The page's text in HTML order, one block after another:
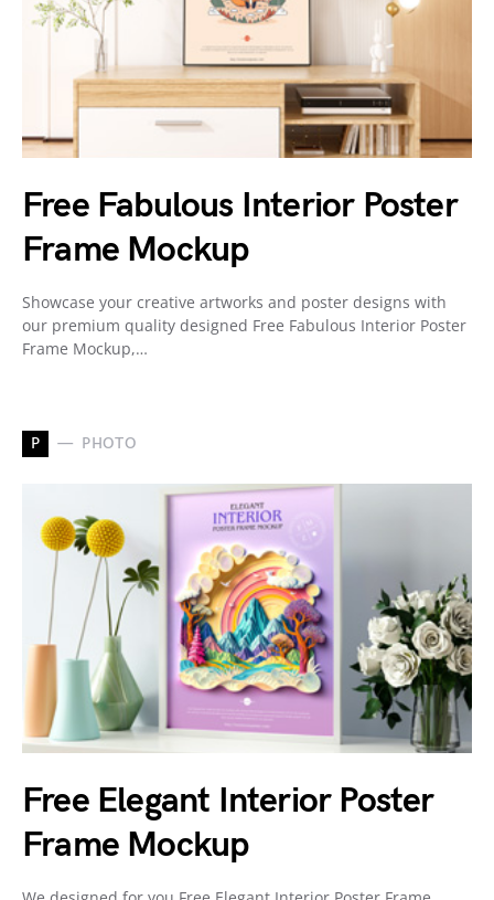
Free Fabulous Interior Poster
Frame Mockup
Showcase your creative artworks and poster designs with
our premium quality designed Free Fabulous Interior Poster
Frame Mockup,…
P PHOTO
Free Elegant Interior Poster
Frame Mockup